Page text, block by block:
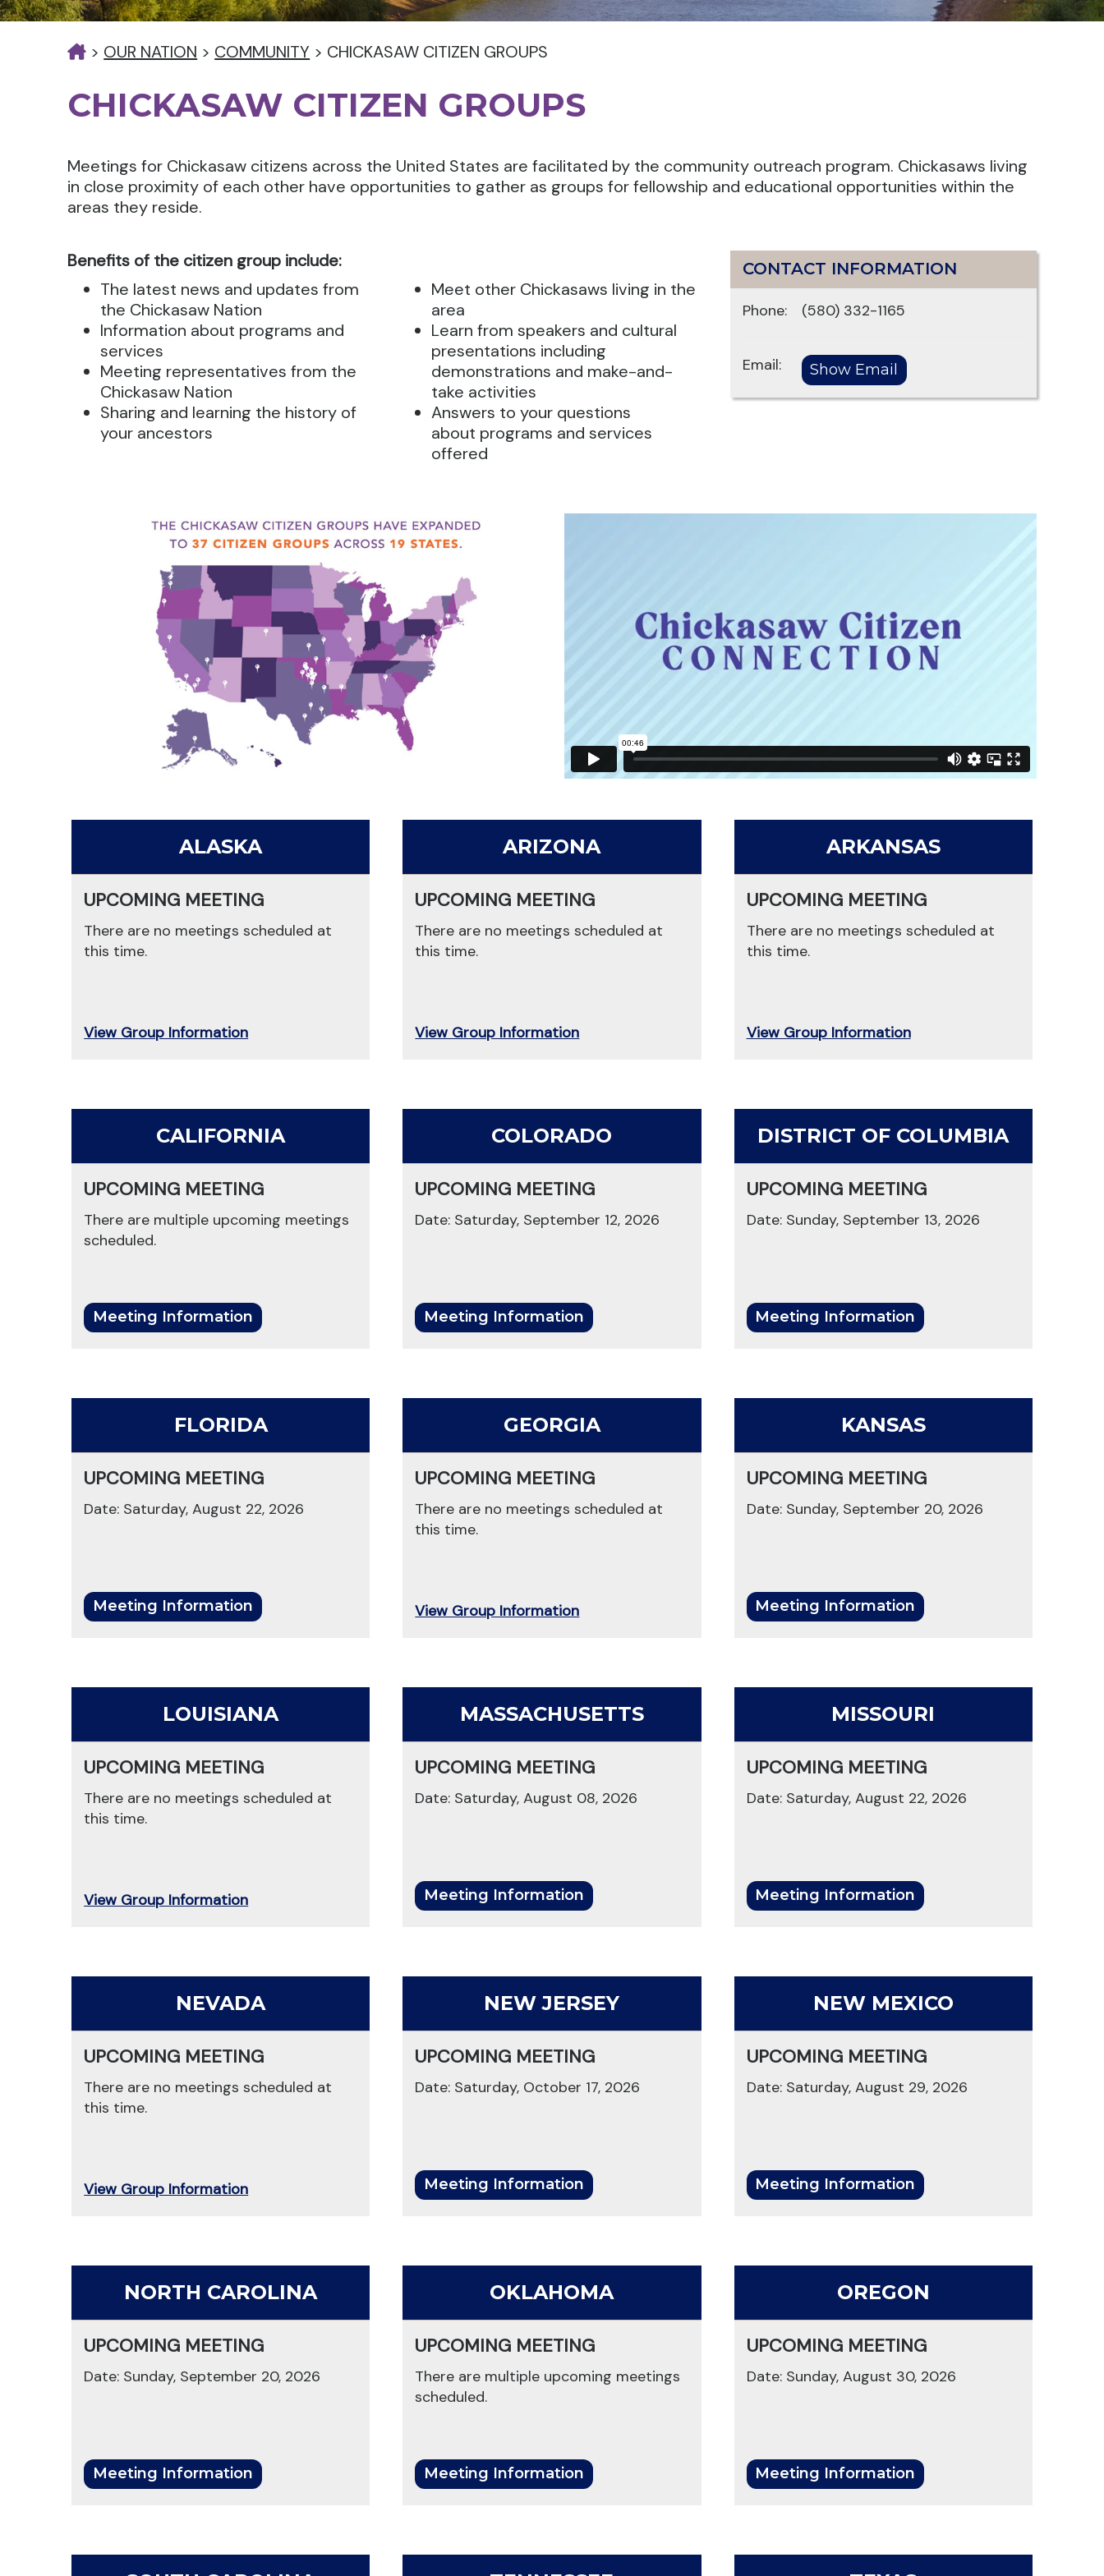
> OUR NATION > COMMUNITY > CHICKASAW CITIZEN GROUPS
CHICKASAW CITIZEN GROUPS
Meetings for Chickasaw citizens across the United States are facilitated by the community outreach program. Chickasaws living
in close proximity of each other have opportunities to gather as groups for fellowship and educational opportunities within the
areas they reside.
Benefits of the citizen group include:
The latest news and updates from
the Chickasaw Nation
Information about programs and
services
Meeting representatives from the
Chickasaw Nation
Sharing and learning the history of
your ancestors
Meet other Chickasaws living in the
area
Learn from speakers and cultural
presentations including
demonstrations and make-and-
take activities
Answers to your questions
about programs and services
offered
CONTACT INFORMATION
Phone: (580) 332-1165
Email:
ALASKA
UPCOMING MEETING
There are no meetings scheduled at
this time.
View Group Information
ARIZONA
UPCOMING MEETING
There are no meetings scheduled at
this time.
View Group Information
ARKANSAS
UPCOMING MEETING
There are no meetings scheduled at
this time.
View Group Information
CALIFORNIA
UPCOMING MEETING
There are multiple upcoming meetings
scheduled.
Meeting Information
COLORADO
UPCOMING MEETING
Date: Saturday, September 12, 2026
Meeting Information
DISTRICT OF COLUMBIA
UPCOMING MEETING
Date: Sunday, September 13, 2026
Meeting Information
FLORIDA
UPCOMING MEETING
Date: Saturday, August 22, 2026
Meeting Information
GEORGIA
UPCOMING MEETING
There are no meetings scheduled at
this time.
View Group Information
KANSAS
UPCOMING MEETING
Date: Sunday, September 20, 2026
Meeting Information
LOUISIANA
UPCOMING MEETING
There are no meetings scheduled at
this time.
View Group Information
MASSACHUSETTS
UPCOMING MEETING
Date: Saturday, August 08, 2026
Meeting Information
MISSOURI
UPCOMING MEETING
Date: Saturday, August 22, 2026
Meeting Information
NEVADA
UPCOMING MEETING
There are no meetings scheduled at
this time.
View Group Information
NEW JERSEY
UPCOMING MEETING
Date: Saturday, October 17, 2026
Meeting Information
NEW MEXICO
UPCOMING MEETING
Date: Saturday, August 29, 2026
Meeting Information
NORTH CAROLINA
UPCOMING MEETING
Date: Sunday, September 20, 2026
Meeting Information
OKLAHOMA
UPCOMING MEETING
There are multiple upcoming meetings
scheduled.
Meeting Information
OREGON
UPCOMING MEETING
Date: Sunday, August 30, 2026
Meeting Information